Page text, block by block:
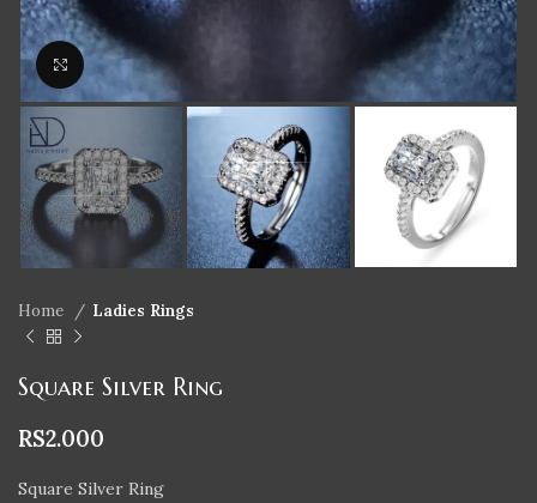
Click to enlarge
Home Ladies Rings
Square Silver Ring
RS2.000
Square Silver Ring